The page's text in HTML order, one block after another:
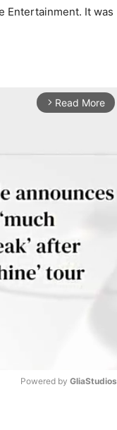
Entertainment. It was
arrow_forward_ios Read More
Powered by GliaStudios